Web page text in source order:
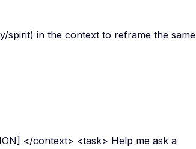
spirit) in the context to reframe the same
</context> <task> Help me ask a